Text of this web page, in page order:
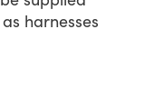
as harnesses